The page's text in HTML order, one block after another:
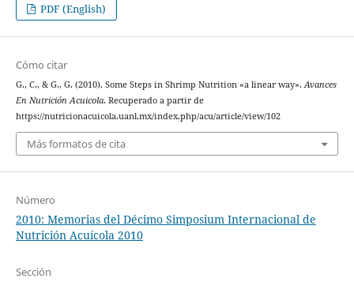
PDF (English)
Cómo citar
G., C., & G., G. (2010). Some Steps in Shrimp Nutrition «a linear way».Avances
En Nutrición Acuicola. Recuperado a partir de
https://nutricionacuicola.uanl.mx/index.php/acu/article/view/102
Más formatos de cita
Número
2010: Memorias del Décimo Simposium Internacional de
Nutrición Acuícola 2010
Sección